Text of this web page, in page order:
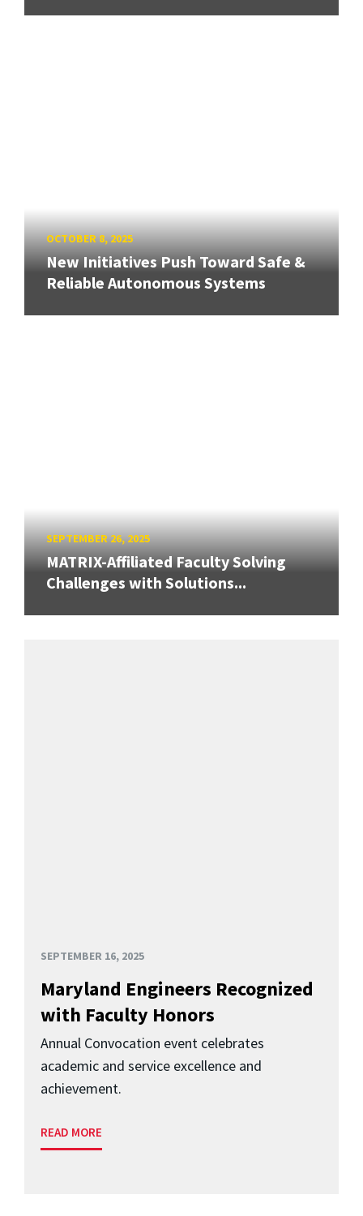
OCTOBER 8, 2025
New Initiatives Push Toward Safe &
Reliable Autonomous Systems
SEPTEMBER 26, 2025
MATRIX-Affiliated Faculty Solving
Challenges with Solutions...
SEPTEMBER 16, 2025
Maryland Engineers Recognized
with Faculty Honors
Annual Convocation event celebrates
academic and service excellence and
achievement.
READ MORE